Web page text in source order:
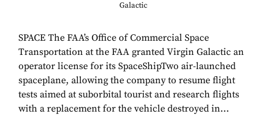
Galactic
SPACE The FAA’s Office of Commercial Space
Transportation at the FAA granted Virgin Galactic an
operator license for its SpaceShipTwo air-launched
spaceplane, allowing the company to resume flight
tests aimed at suborbital tourist and research flights
with a replacement for the vehicle destroyed in...